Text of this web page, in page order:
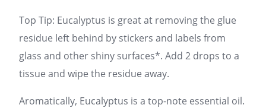
Top Tip: Eucalyptus is great at removing the glue
residue left behind by stickers and labels from
glass and other shiny surfaces*. Add 2 drops to a
tissue and wipe the residue away.
Aromatically, Eucalyptus is a top-note essential oil.